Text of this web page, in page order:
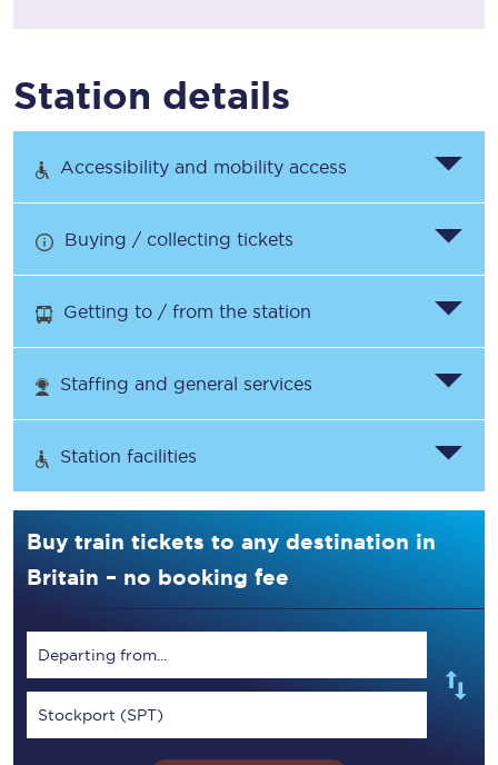
Station details
Accessibility and mobility access
Buying / collecting tickets
Getting to / from the station
Staffing and general services
Station facilities
Buy train tickets to any destination in
Britain – no booking fee
Departing from...
Stockport (SPT)